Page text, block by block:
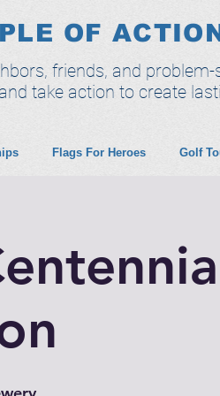
OF
friends, and
take action to create
Flags For Heroes Golf